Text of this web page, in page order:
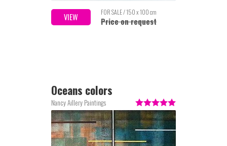
VIEW FOR SALE / 150 x 100 cm
Price on request
Oceans colors
Nancy Aillery Paintings